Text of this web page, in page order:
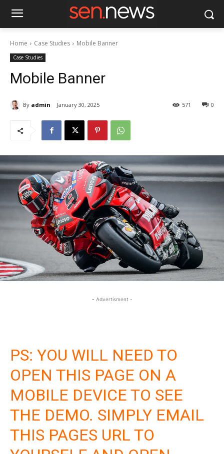
Home Case Studies Mobile Banner
Case Studies
Mobile Banner
By admin January 30, 2025 0
571
- Advertisment -
PS: YOU WILL NEED TO
OPEN THIS PAGE ON A
MOBILE DEVICE TO SEE
THE DEMO. SIMPLY EMAIL
THIS PAGES URL TO